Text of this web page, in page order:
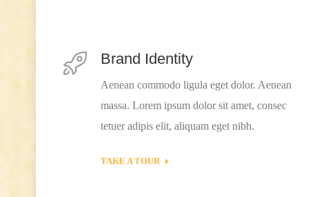
Brand Identity
Aenean commodo ligula eget dolor. Aenean
massa. Lorem ipsum dolor sit amet, consec
tetuer adipis elit, aliquam eget nibh.
TAKE A TOUR